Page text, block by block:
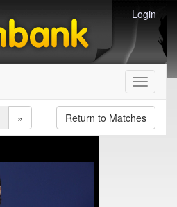
Login
Toggle
» Return to Matches